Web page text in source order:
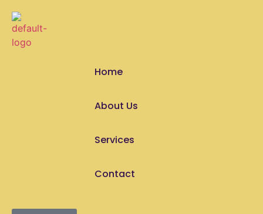
Home
About Us
Services
Contact